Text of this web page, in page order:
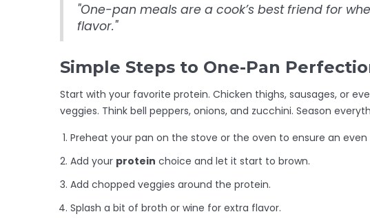
"One-pan meals are a cook’s best friend for
flavor."
Simple Steps to One-Pan
Start with your favorite protein. Chicken thighs, sausages, or
veggies. Think bell peppers, onions, and zucchini. Season
Preheat your pan on the stove or the oven to ensure an even
Add your protein choice and let it start to brown.
Add chopped veggies around the protein.
Splash a bit of broth or wine for extra flavor.